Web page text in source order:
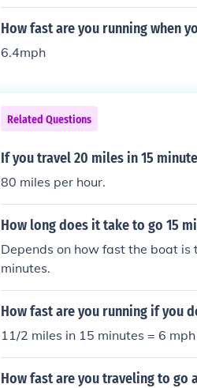
How fast are you running when
6.4mph
Related Questions
If you travel 20 miles in 15
80 miles per hour.
How long does it take to go 15
Depends on how fast the boat
minutes.
How fast are you running if you
11/2 miles in 15 minutes = 6 mph
How fast are you traveling to go